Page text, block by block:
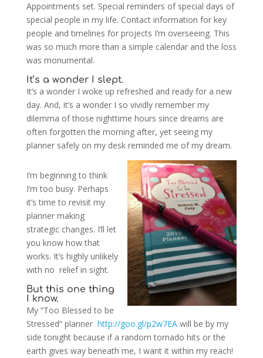
Appointments set. Special reminders of special days of
special people in my life. Contact information for key
people and timelines for projects I’m overseeing. This
was so much more than a simple calendar and the loss
was monumental.
It’s a wonder I slept.
It’s a wonder I woke up refreshed and ready for a new
day. And, it’s a wonder I so vividly remember my
dilemma of those nighttime hours since dreams are
often forgotten the morning after, yet seeing my
planner safely on my desk reminded me of my dream.
I’m beginning to think
I’m too busy. Perhaps
it’s time to revisit my
planner making
strategic changes. I’ll let
you know how that
works. It’s highly unlikely
with no relief in sight.
But this one thing
I know.
My “Too Blessed to be
Stressed” planner http://goo.gl/p2w7EAwill be by my
side tonight because if a random tornado hits or the
earth gives way beneath me, I want it within my reach!